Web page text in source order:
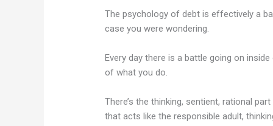
The psychology of debt is effectively a
case you were wondering.
Every day there is a battle going on
of what you do.
There’s the thinking, sentient, rational
that acts like the responsible adult,